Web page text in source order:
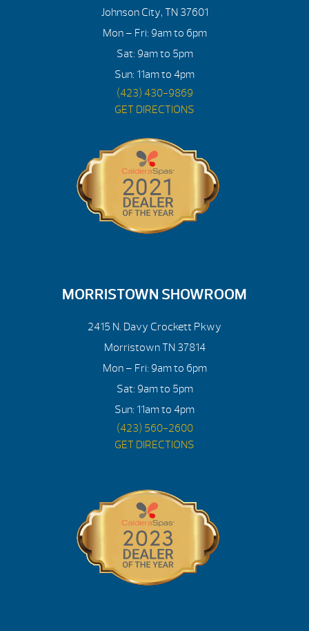
Johnson City, TN 37601
Mon – Fri: 9am to 6pm
Sat: 9am to 5pm
Sun: 11am to 4pm
(423) 430-9869
GET DIRECTIONS
MORRISTOWN SHOWROOM
2415 N. Davy Crockett Pkwy
Morristown TN 37814
Mon – Fri: 9am to 6pm
Sat: 9am to 5pm
Sun: 11am to 4pm
(423) 560-2600
GET DIRECTIONS